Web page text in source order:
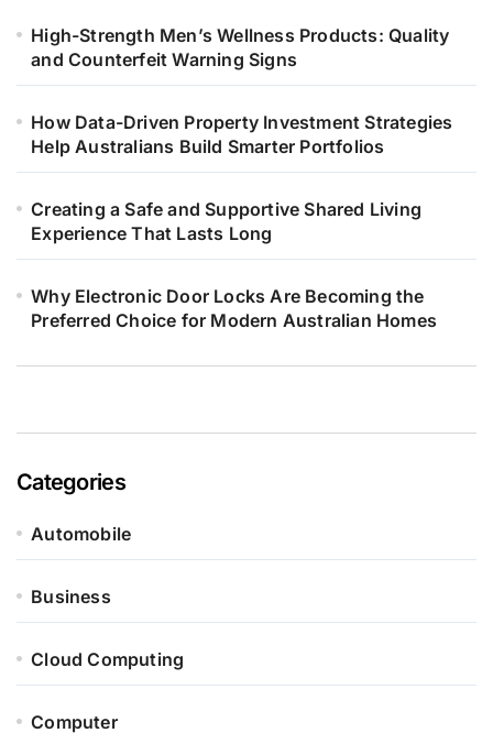
High-Strength Men’s Wellness Products: Quality
and Counterfeit Warning Signs
How Data-Driven Property Investment Strategies
Help Australians Build Smarter Portfolios
Creating a Safe and Supportive Shared Living
Experience That Lasts Long
Why Electronic Door Locks Are Becoming the
Preferred Choice for Modern Australian Homes
Categories
Automobile
Business
Cloud Computing
Computer